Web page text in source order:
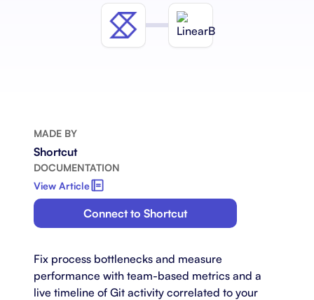
MADE BY
Shortcut
DOCUMENTATION
View Article
Connect to Shortcut
Fix process bottlenecks and measure
performance with team-based metrics and a
live timeline of Git activity correlated to your